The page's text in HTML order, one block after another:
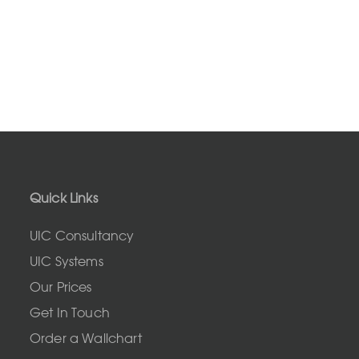
Quick Links
UIC Consultancy
UIC Systems
Our Prices
Get In Touch
Order a Wallchart